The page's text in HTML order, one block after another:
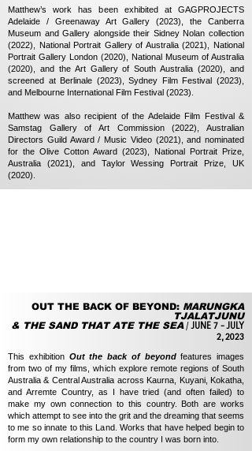
Matthew’s work has been exhibited at GAGPROJECTS
Adelaide / Greenaway Art Gallery (2023), the Canberra
Museum and Gallery alongside their Sidney Nolan collection
(2022), National Portrait Gallery of Australia (2021), National
Portrait Gallery London (2020), National Museum of Australia
(2020), and the Art Gallery of South Australia (2020), and
screened at Berlinale (2023), Sydney Film Festival (2023),
and Melbourne International Film Festival (2023).
Matthew was also recipient of the Adelaide Film Festival &
Samstag Gallery of Art Commission (2022), Australian
Directors Guild Award / Music Video (2021), and nominated
for the Olive Cotton Award (2023), National Portrait Prize,
Australia (2021), and Taylor Wessing Portrait Prize, UK
(2020).
OUT THE BACK OF BEYOND: MARUNGKA
TJALATJUNU
& THE SAND THAT ATE THE SEA/JUNE 7 - JULY
2, 2023
This exhibition Out the back of beyondfeatures images
from two of my films, which explore remote regions of South
Australia & Central Australia across Kaurna, Kuyani, Kokatha,
and Arremte Country, as I have tried (and often failed) to
make my own connection to this country. Both are works
which attempt to see into the grit and the dreaming that seems
to me so innate to this Land. Works that have helped begin to
form my own relationship to the country I was born into.